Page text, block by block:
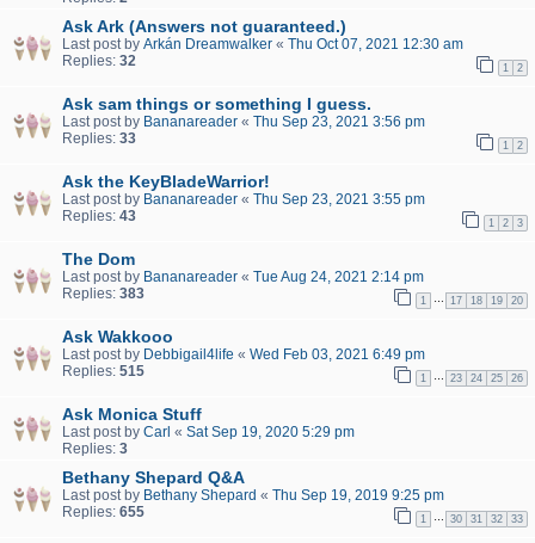
Ask Ark (Answers not guaranteed.)
Last post by Arkán Dreamwalker « Thu Oct 07, 2021 12:30 am
Replies: 32 1 2
Ask sam things or something I guess.
Last post by Bananareader « Thu Sep 23, 2021 3:56 pm
Replies: 33 1 2
Ask the KeyBladeWarrior!
Last post by Bananareader « Thu Sep 23, 2021 3:55 pm
Replies: 43 1 2 3
The Dom
Last post by Bananareader « Tue Aug 24, 2021 2:14 pm
Replies: 383 1 17 18 19 20
Ask Wakkooo
Last post by Debbigail4life « Wed Feb 03, 2021 6:49 pm
Replies: 515 1 23 24 25 26
Ask Monica Stuff
Last post by Carl « Sat Sep 19, 2020 5:29 pm
Replies: 3
Bethany Shepard Q&A
Last post by Bethany Shepard « Thu Sep 19, 2019 9:25 pm
Replies: 655 1 30 31 32 33